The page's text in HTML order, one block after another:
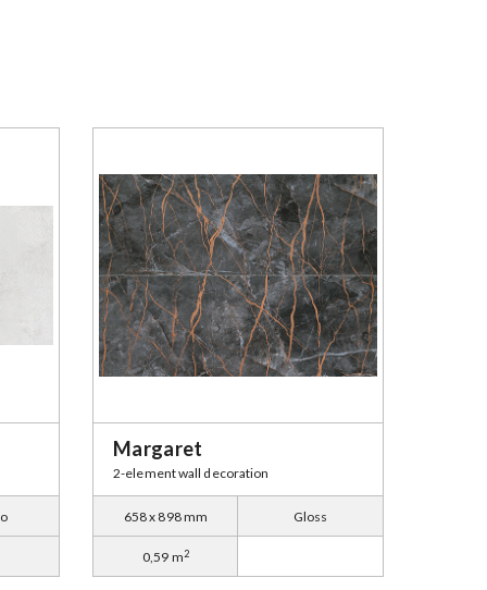
Margaret
2-element wall decoration
658 x 898 mm Gloss
0,59 m2